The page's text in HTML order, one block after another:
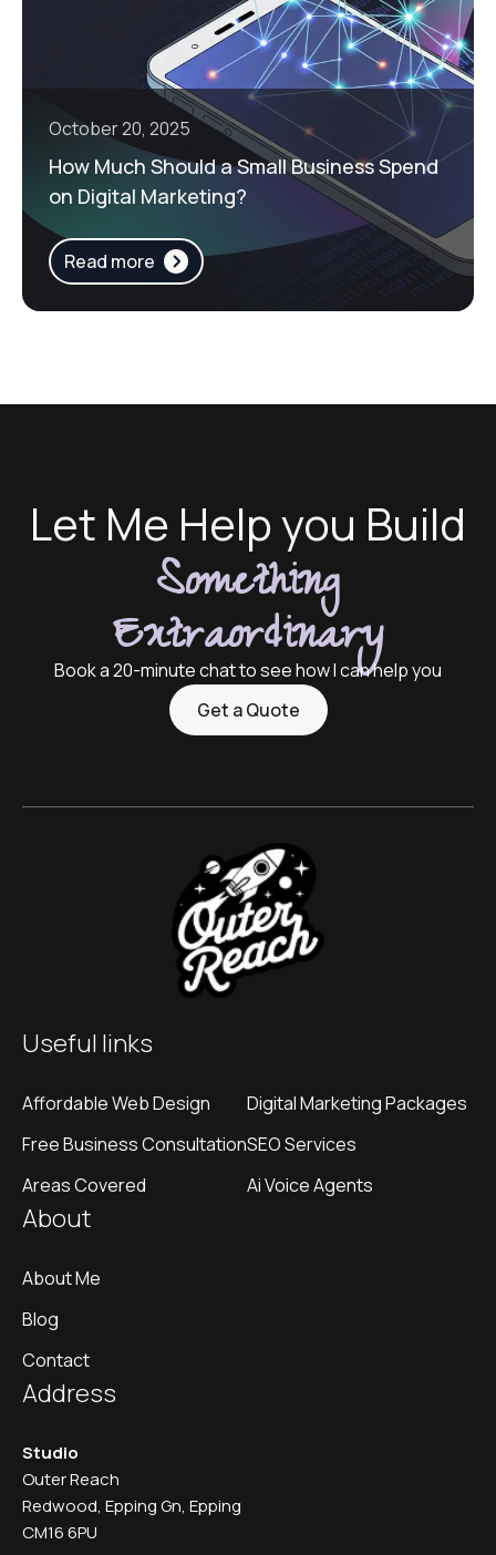
October 20, 2025
How Much Should a Small Business Spend
on Digital Marketing?
Read more
Let Me Help you Build
Something
Extraordinary
Book a 20-minute chat to see how I can help you
Get a Quote
Useful links
Affordable Web Design
Free Business Consultation
Areas Covered
Digital Marketing Packages
SEO Services
Ai Voice Agents
About
About Me
Blog
Contact
Address
Studio
Outer Reach
Redwood, Epping Gn, Epping
CM16 6PU